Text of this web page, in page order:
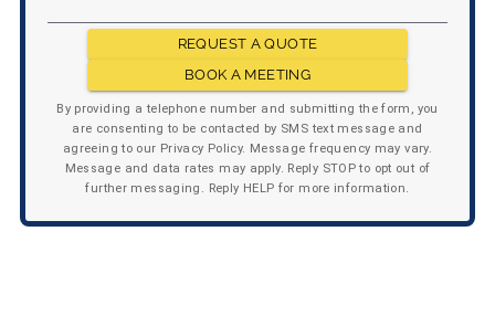
REQUEST A QUOTE
BOOK A MEETING
By providing a telephone number and submitting the form, you
are consenting to be contacted by SMS text message and
agreeing to our Privacy Policy. Message frequency may vary.
Message and data rates may apply. Reply STOP to opt out of
further messaging. Reply HELP for more information.